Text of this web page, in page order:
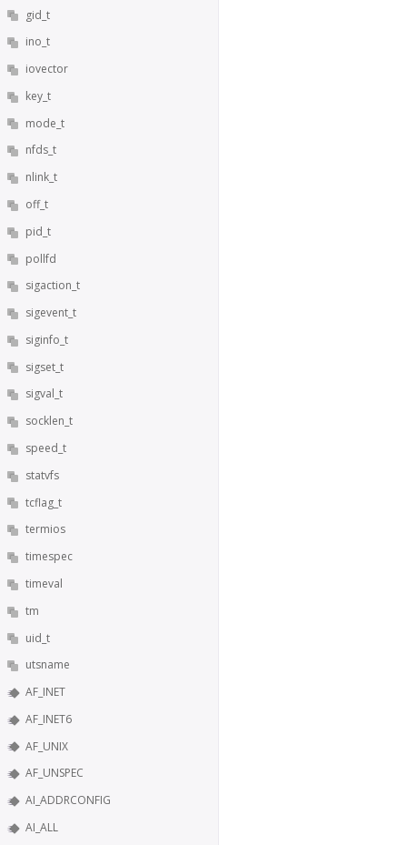
gid_t
ino_t
iovector
key_t
mode_t
nfds_t
nlink_t
off_t
pid_t
pollfd
sigaction_t
sigevent_t
siginfo_t
sigset_t
sigval_t
socklen_t
speed_t
statvfs
tcflag_t
termios
timespec
timeval
tm
uid_t
utsname
AF_INET
AF_INET6
AF_UNIX
AF_UNSPEC
AI_ADDRCONFIG
AI_ALL